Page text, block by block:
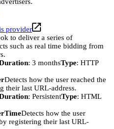
provider
to deliver a series of
such as real time bidding from
: 3 monthsType: HTTP
Detects how the user reached the
their last URL-address.
: PersistentType: HTML
Detects how the user
registering their last URL-